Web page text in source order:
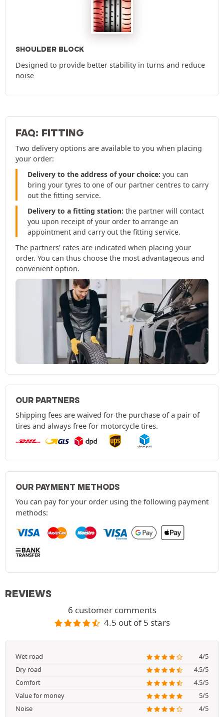
SHOULDER BLOCK
Designed to provide better stability in turns and reduce
noise
FAQ: FITTING
Two delivery options are available to you when placing
your order:
Delivery to the address of your choice: you can
bring your tyres to one of our partner centres to carry
out the fitting service.
Delivery to a fitting station: the partner will contact
you upon receipt of your order to arrange an
appointment and carry out the fitting service.
The partners' rates are indicated when placing your
order. You can thus choose the most advantageous and
convenient option.
OUR PARTNERS
Shipping fees are waived for the purchase of a pair of
tires and always free for motorcycle tires.
OUR PAYMENT METHODS
You can pay for your order using the following payment
methods:
REVIEWS
6 customer comments
4.5 out of 5 stars
Wet road
4/5
Dry road
4.5/5
Comfort
4.5/5
Value for money
5/5
Noise
4/5